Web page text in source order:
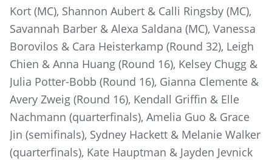
Kort (MC), Shannon Aubert & Calli Ringsby (MC),
Savannah Barber & Alexa Saldana (MC), Vanessa
Borovilos & Cara Heisterkamp (Round 32), Leigh
Chien & Anna Huang (Round 16), Kelsey Chugg &
Julia Potter-Bobb (Round 16), Gianna Clemente &
Avery Zweig (Round 16), Kendall Griffin & Elle
Nachmann (quarterfinals), Amelia Guo & Grace
Jin (semifinals), Sydney Hackett & Melanie Walker
(quarterfinals), Kate Hauptman & Jayden Jevnick